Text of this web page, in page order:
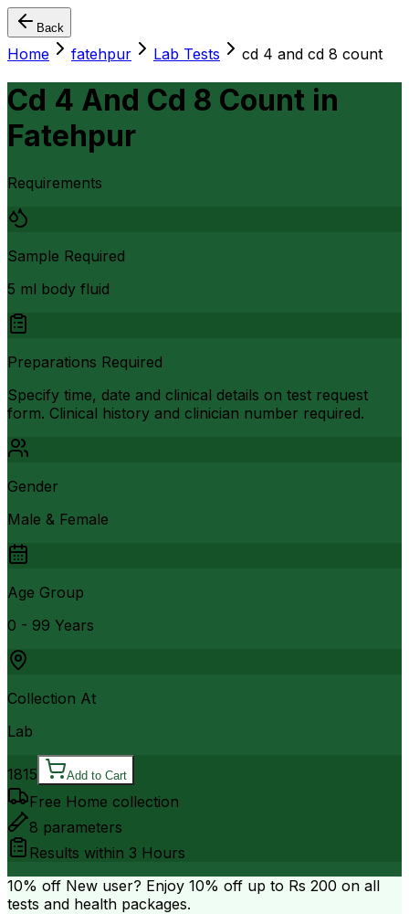
Back
Home fatehpur Lab Tests cd 4 and cd 8 count
Cd 4 And Cd 8 Count in
Fatehpur
Requirements
Sample Required
5 ml body fluid
Preparations Required
Specify time, date and clinical details on test request
form. Clinical history and clinician number required.
Gender
Male & Female
Age Group
0 - 99 Years
Collection At
Lab
1815 Add to Cart
Free Home collection
8 parameters
Results within 3 Hours
10% off New user? Enjoy 10% off up to Rs 200 on all
tests and health packages.